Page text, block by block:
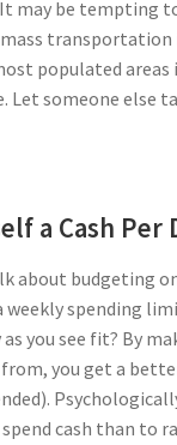
may be tempting
transportation
populated
Let someone else
a Cash Per
about budgeting
weekly spending
you see fit? By
you get a
cash than to